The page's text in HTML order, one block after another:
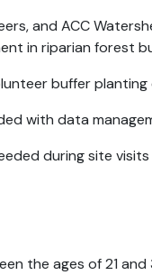
and ACC
in riparian forest
buffer planting
with data
during site
the ages of 21